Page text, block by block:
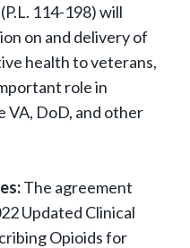
114-198) will
on and delivery of
health to veterans,
role in
DoD, and other
The agreement
Updated Clinical
Opioids for